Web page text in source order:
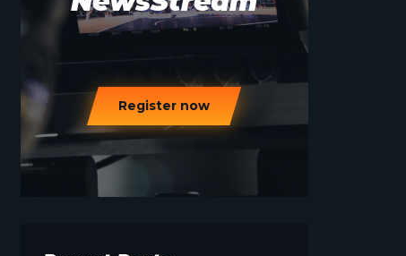
Register now